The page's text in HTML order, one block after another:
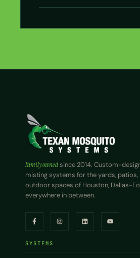
Family ownedsince 2014. Custom-
misting systems for the yards,
outdoor spaces of Houston, Dallas-
everywhere in between.
SYSTEMS